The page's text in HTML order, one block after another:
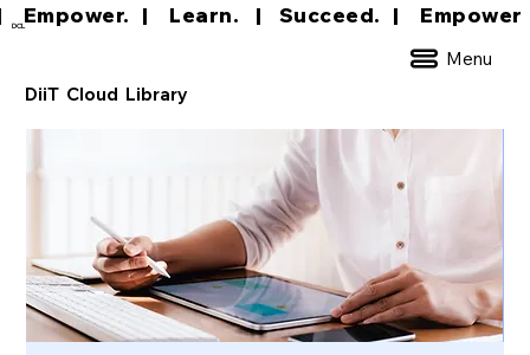
DCL
Menu
DiiT Cloud Library
Empower.   |     Learn.    |    Succeed.